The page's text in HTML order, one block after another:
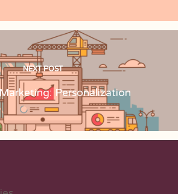
NEXT POST
Personalization